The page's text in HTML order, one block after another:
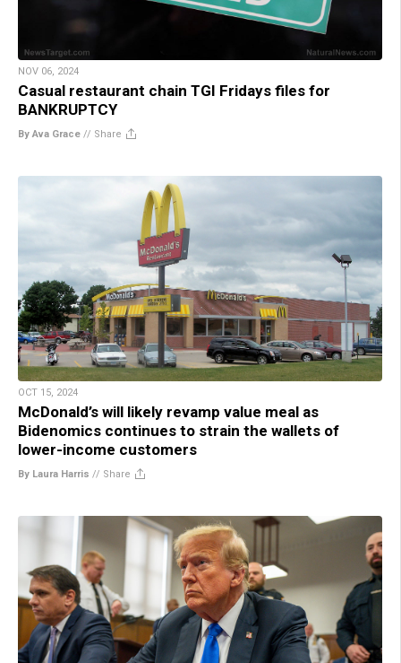
NOV 06, 2024
Casual restaurant chain TGI Fridays files for
BANKRUPTCY
By Ava Grace // Share
OCT 15, 2024
McDonald’s will likely revamp value meal as
Bidenomics continues to strain the wallets of
lower-income customers
By Laura Harris // Share